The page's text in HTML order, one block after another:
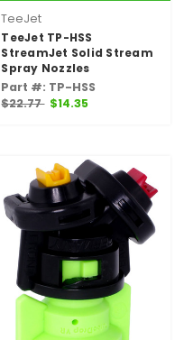
TeeJet
TeeJet TP-HSS
StreamJet Solid Stream
Spray Nozzles
Part #: TP-HSS
$22.77 $14.35